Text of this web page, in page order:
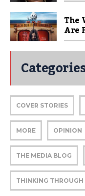
The
Are
COVER STORIES
MORE OPINION
THE MEDIA BLOG
THINKING THROUGH